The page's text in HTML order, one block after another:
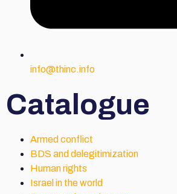
info@thinc.info
Catalogue
Armed conflict
BDS and delegitimization
Human rights
Israel in the world